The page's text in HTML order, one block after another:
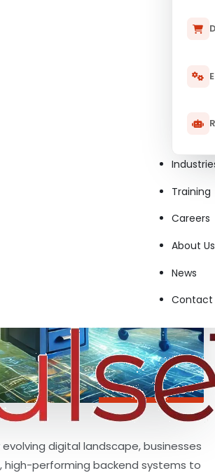
Training
Careers
About Us
News
Contact
evolving digital landscape, businesses
high-performing backend systems to